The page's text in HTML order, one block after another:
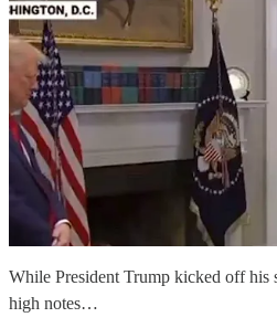
While President Trump kicked off his
high notes…